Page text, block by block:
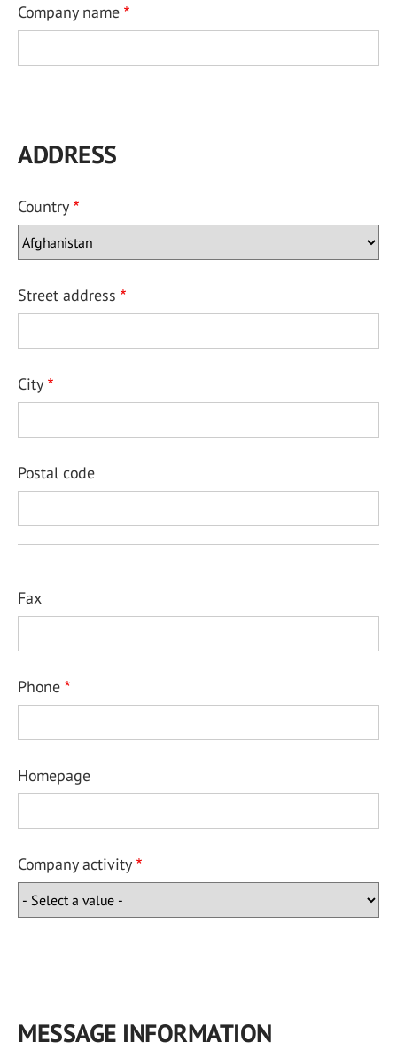
Company name
ADDRESS
Country
Street address
City
Postal code
Fax
Phone
Homepage
Company activity
MESSAGE INFORMATION